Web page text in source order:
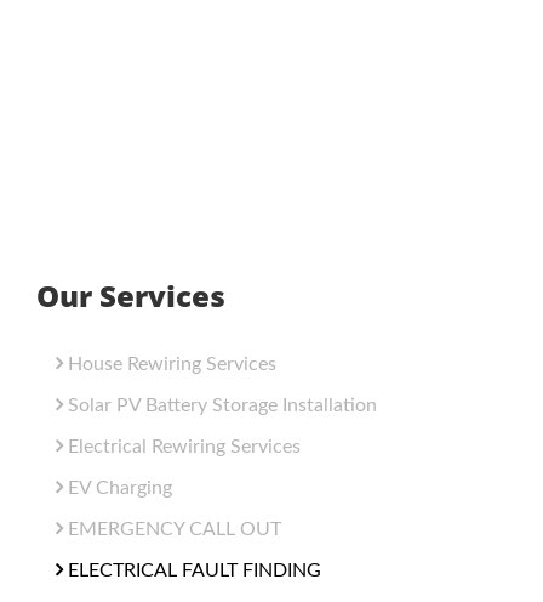
Our Services
House Rewiring Services
Solar PV Battery Storage Installation
Electrical Rewiring Services
EV Charging
EMERGENCY CALL OUT
ELECTRICAL FAULT FINDING